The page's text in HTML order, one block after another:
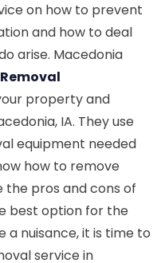
on how to prevent
and how to deal
arise. Macedonia
property and
IA. They use
equipment needed
how to remove
the pros and cons of
best option for the
a nuisance, it is time to
service in